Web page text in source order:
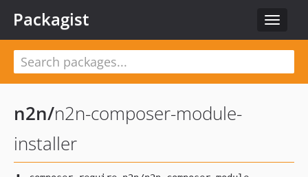
Toggle
Packagist
n2n/n2n-composer-module-
installer